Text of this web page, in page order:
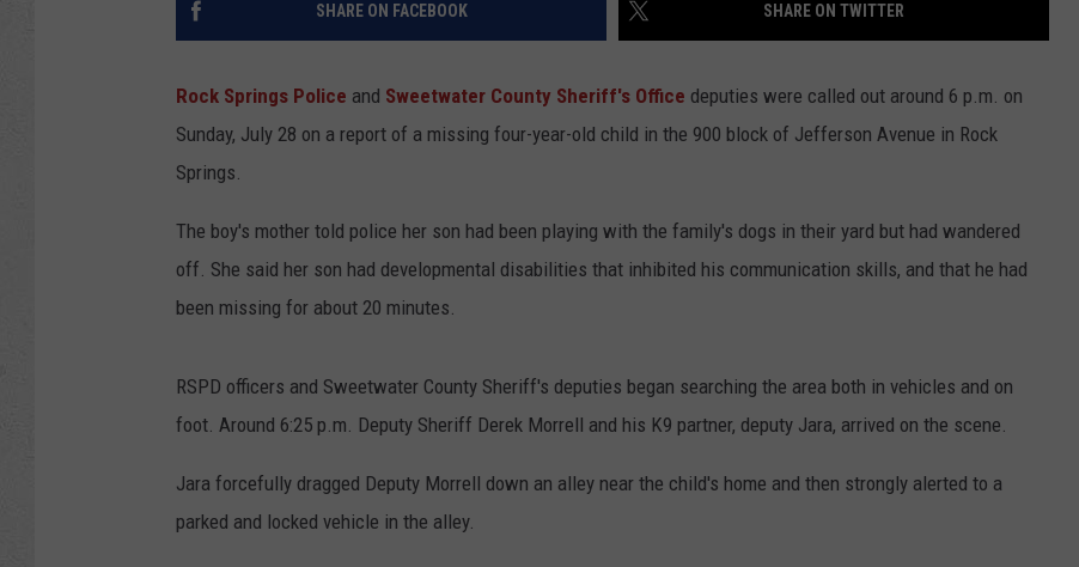
SHARE ON FACEBOOK SHARE ON TWITTER
Rock Springs Police and Sweetwater County Sheriff's Office deputies were called out around 6 p.m. on
Sunday, July 28 on a report of a missing four-year-old child in the 900 block of Jefferson Avenue in Rock
Springs.
The boy's mother told police her son had been playing with the family's dogs in their yard but had wandered
off. She said her son had developmental disabilities that inhibited his communication skills, and that he had
been missing for about 20 minutes.
RSPD officers and Sweetwater County Sheriff's deputies began searching the area both in vehicles and on
foot. Around 6:25 p.m. Deputy Sheriff Derek Morrell and his K9 partner, deputy Jara, arrived on the scene.
Jara forcefully dragged Deputy Morrell down an alley near the child's home and then strongly alerted to a
parked and locked vehicle in the alley.